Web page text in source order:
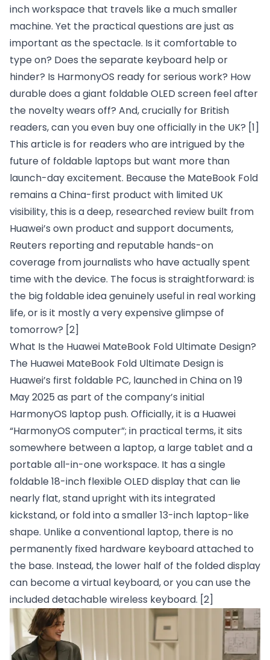
inch workspace that travels like a much smaller
machine. Yet the practical questions are just as
important as the spectacle. Is it comfortable to
type on? Does the separate keyboard help or
hinder? Is HarmonyOS ready for serious work? How
durable does a giant foldable OLED screen feel after
the novelty wears off? And, crucially for British
readers, can you even buy one officially in the UK? [1]
This article is for readers who are intrigued by the
future of foldable laptops but want more than
launch-day excitement. Because the MateBook Fold
remains a China-first product with limited UK
visibility, this is a deep, researched review built from
Huawei’s own product and support documents,
Reuters reporting and reputable hands-on
coverage from journalists who have actually spent
time with the device. The focus is straightforward: is
the big foldable idea genuinely useful in real working
life, or is it mostly a very expensive glimpse of
tomorrow? [2]
What Is the Huawei MateBook Fold Ultimate Design?
The Huawei MateBook Fold Ultimate Design is
Huawei’s first foldable PC, launched in China on 19
May 2025 as part of the company’s initial
HarmonyOS laptop push. Officially, it is a Huawei
“HarmonyOS computer”; in practical terms, it sits
somewhere between a laptop, a large tablet and a
portable all-in-one workspace. It has a single
foldable 18-inch flexible OLED display that can lie
nearly flat, stand upright with its integrated
kickstand, or fold into a smaller 13-inch laptop-like
shape. Unlike a conventional laptop, there is no
permanently fixed hardware keyboard attached to
the base. Instead, the lower half of the folded display
can become a virtual keyboard, or you can use the
included detachable wireless keyboard. [2]